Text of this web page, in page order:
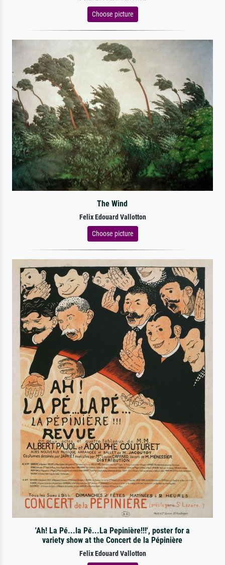
Choose picture
The Wind
Felix Edouard Vallotton
Choose picture
'Ah! La Pé...la Pé...La Pepinière!!!', poster for a
variety show at the Concert de la Pépinière
Felix Edouard Vallotton